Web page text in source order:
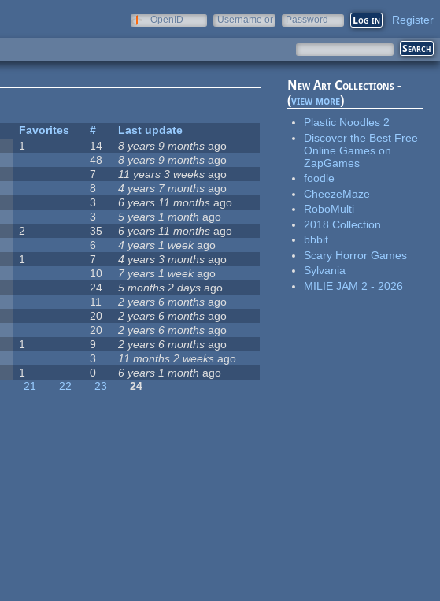
OpenID
Username or
Password Register
Favorites #
Last update
1 14 8 years 9 months ago
48 8 years 9 months ago
7 11 years 3 weeks ago
8 4 years 7 months ago
3 6 years 11 months ago
3 5 years 1 month ago
2 35 6 years 11 months ago
6 4 years 1 week ago
1 7 4 years 3 months ago
10 7 years 1 week ago
24 5 months 2 days ago
11 2 years 6 months ago
20 2 years 6 months ago
20 2 years 6 months ago
1 9 2 years 6 months ago
3 11 months 2 weeks ago
1 0 6 years 1 month ago
21 22 23
24
New Art Collections -
(view more)
Plastic Noodles 2
Discover the Best Free
Online Games on
ZapGames
foodle
CheezeMaze
RoboMulti
2018 Collection
bbbit
Scary Horror Games
Sylvania
MILIE JAM 2 - 2026